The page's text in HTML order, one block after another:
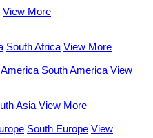
View More
South Africa View More
South America View
Asia View More
South Europe View